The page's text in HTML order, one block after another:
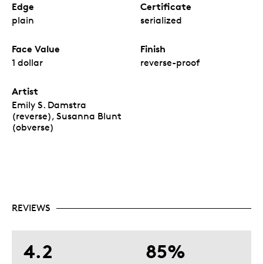
Edge
plain
Certificate
serialized
Face Value
1 dollar
Finish
reverse-proof
Artist
Emily S. Damstra
(reverse), Susanna Blunt
(obverse)
REVIEWS
4.2 85%